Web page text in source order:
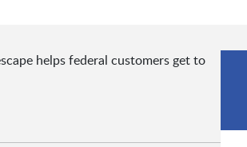
helps federal customers get to